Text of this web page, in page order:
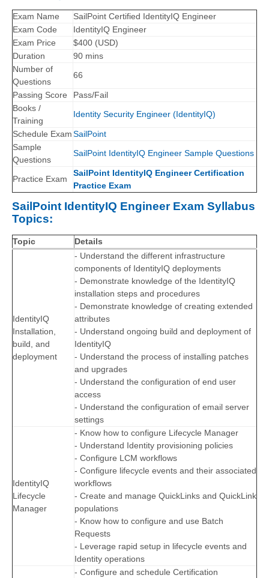
Exam Name
SailPoint Certified IdentityIQ Engineer
Exam Code
IdentityIQ Engineer
Exam Price
$400 (USD)
Duration
90 mins
Number of
Questions
66
Passing Score
Pass/Fail
Books /
Training
Identity Security Engineer (IdentityIQ)
Schedule ExamSailPoint
Sample
Questions
SailPoint IdentityIQ Engineer Sample Questions
Practice Exam
SailPoint IdentityIQ Engineer Certification
Practice Exam
SailPoint IdentityIQ Engineer Exam Syllabus
Topics:
Topic Details
IdentityIQ
Installation,
build, and
deployment
- Understand the different infrastructure
components of IdentityIQ deployments
- Demonstrate knowledge of the IdentityIQ
installation steps and procedures
- Demonstrate knowledge of creating extended
attributes
- Understand ongoing build and deployment of
IdentityIQ
- Understand the process of installing patches
and upgrades
- Understand the configuration of end user
access
- Understand the configuration of email server
settings
IdentityIQ
Lifecycle
Manager
- Know how to configure Lifecycle Manager
- Understand Identity provisioning policies
- Configure LCM workflows
- Configure lifecycle events and their associated
workflows
- Create and manage QuickLinks and QuickLink
populations
- Know how to configure and use Batch
Requests
- Leverage rapid setup in lifecycle events and
Identity operations
- Configure and schedule Certification